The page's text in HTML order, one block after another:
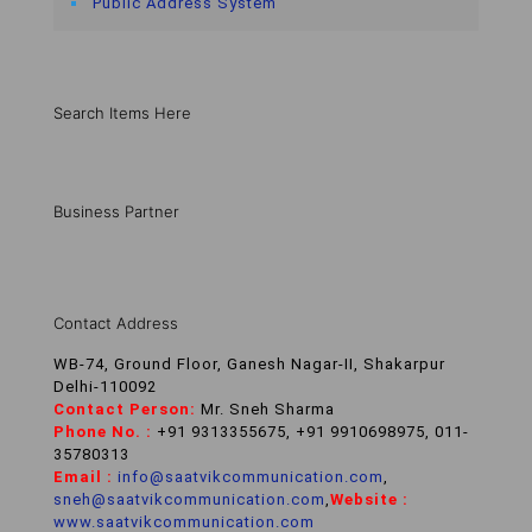
Search Items Here
Business Partner
Contact Address
WB-74, Ground Floor, Ganesh Nagar-II, Shakarpur
Delhi-110092
Contact Person: Mr. Sneh Sharma
Phone No. : +91 9313355675, +91 9910698975, 011-
35780313
Email : info@saatvikcommunication.com
sneh@saatvikcommunication.com Website :
www.saatvikcommunication.com